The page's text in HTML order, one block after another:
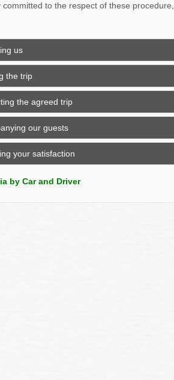
committed to the respect of these
us
the trip
the agreed trip
our guests
your satisfaction
by Car and Driver